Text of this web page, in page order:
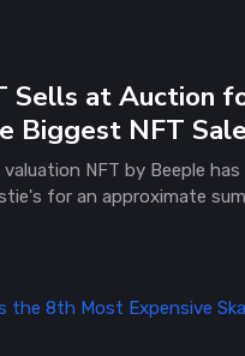
Sells at Auction
Biggest NFT
NFT by Beeple has
for an approximate